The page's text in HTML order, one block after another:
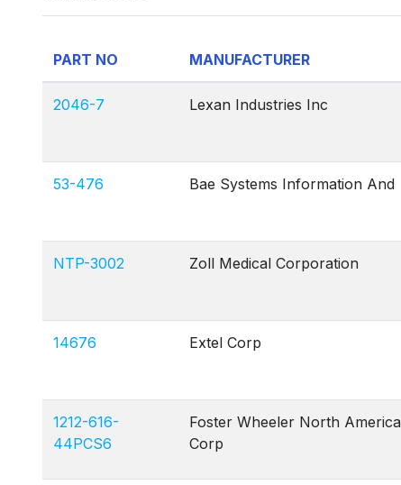
PART NO MANUFACTURER
2046-7 Lexan Industries Inc
53-476 Bae Systems Information And
NTP-3002 Zoll Medical Corporation
14676 Extel Corp
1212-616-
44PCS6
Foster Wheeler North America
Corp